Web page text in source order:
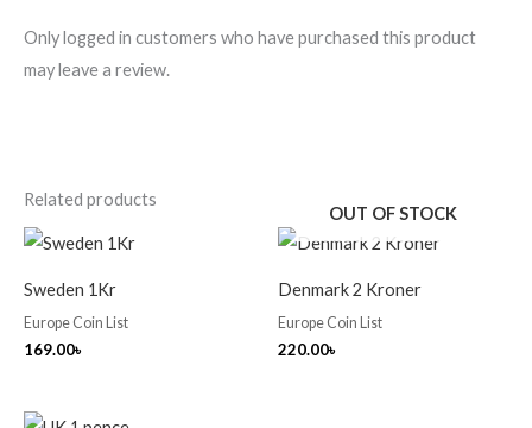
Only logged in customers who have purchased this product
may leave a review.
Related products
Sweden 1Kr
Europe Coin List
169.00৳
OUT OF STOCK
Denmark 2 Kroner
Europe Coin List
220.00৳